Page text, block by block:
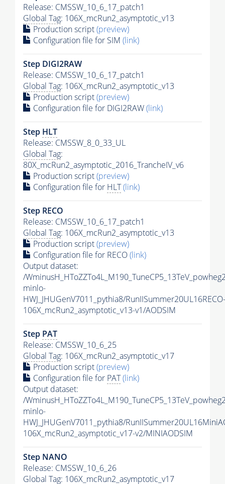
Release: CMSSW_10_6_17_patch1
Global Tag: 106X_mcRun2_asymptotic_v13
Production script(preview)
Configuration file for SIM (link)
Step DIGI2RAW
Release: CMSSW_10_6_17_patch1
Global Tag: 106X_mcRun2_asymptotic_v13
Production script(preview)
Configuration file for DIGI2RAW(link)
Step HLT
Release: CMSSW_8_0_33_UL
Global Tag:
80X_mcRun2_asymptotic_2016_TrancheIV_v6
Production script(preview)
Configuration file for HLT(link)
Step RECO
Release: CMSSW_10_6_17_patch1
Global Tag: 106X_mcRun2_asymptotic_v13
Production script(preview)
Configuration file for RECO(link)
Output dataset:
/
minlo-
HWJ_JHUGenV7011_pythia8/RunIISummer20UL16RECO-
106X_mcRun2_asymptotic_v13-v1/AODSIM
Step PAT
Release: CMSSW_10_6_25
Global Tag: 106X_mcRun2_asymptotic_v17
Production script(preview)
Configuration file for PAT(link)
Output dataset:
/
minlo-
HWJ_JHUGenV7011_pythia8/
106X_mcRun2_asymptotic_v17-v2/MINIAODSIM
Step NANO
Release: CMSSW_10_6_26
Global Tag: 106X_mcRun2_asymptotic_v17